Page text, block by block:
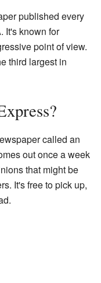
published every
It's known for
point of view.
third largest in
called an
out once a week
that might be
It's free to pick up,